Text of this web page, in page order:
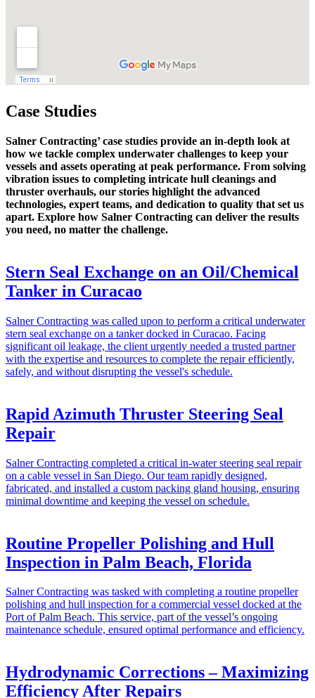
Case Studies
Salner Contracting’ case studies provide an in-depth look at
how we tackle complex underwater challenges to keep your
vessels and assets operating at peak performance. From solving
vibration issues to completing intricate hull cleanings and
thruster overhauls, our stories highlight the advanced
technologies, expert teams, and dedication to quality that set us
apart. Explore how Salner Contracting can deliver the results
you need, no matter the challenge.
Stern Seal Exchange on an Oil/Chemical
Tanker in Curacao
Salner Contracting was called upon to perform a critical underwater
stern seal exchange on a tanker docked in Curacao. Facing
significant oil leakage, the client urgently needed a trusted partner
with the expertise and resources to complete the repair efficiently,
safely, and without disrupting the vessel's schedule.
Rapid Azimuth Thruster Steering Seal
Repair
Salner Contracting completed a critical in-water steering seal repair
on a cable vessel in San Diego. Our team rapidly designed,
fabricated, and installed a custom packing gland housing, ensuring
minimal downtime and keeping the vessel on schedule.
Routine Propeller Polishing and Hull
Inspection in Palm Beach, Florida
Salner Contracting was tasked with completing a routine propeller
polishing and hull inspection for a commercial vessel docked at the
Port of Palm Beach. This service, part of the vessel’s ongoing
maintenance schedule, ensured optimal performance and efficiency.
Hydrodynamic Corrections – Maximizing
Efficiency After Repairs